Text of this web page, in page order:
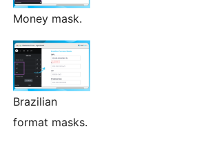
Money mask.
Brazilian
format masks.